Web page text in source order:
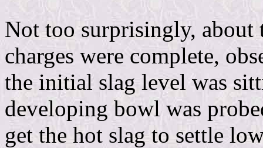
Not too surprisingly,
charges were complete,
the initial slag level was
developing bowl was
get the hot slag to settle